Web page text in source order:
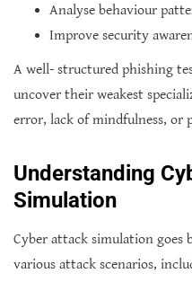
Analyse behaviour
Improve security
A well- structured phishing
uncover their weakest
error, lack of mindfulness, or
Understanding
Simulation
Cyber attack simulation goes
various attack scenarios,